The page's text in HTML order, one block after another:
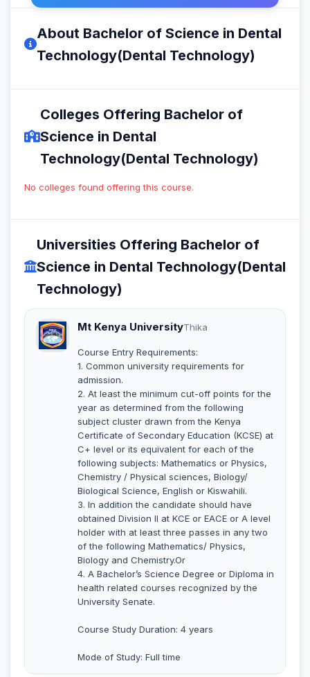
About Bachelor of Science in Dental
Technology(Dental Technology)
Colleges Offering Bachelor of
Science in Dental
Technology(Dental Technology)
No colleges found offering this course.
Universities Offering Bachelor of
Science in Dental Technology(Dental
Technology)
Mt Kenya UniversityThika
Course Entry Requirements:
1. Common university requirements for
admission.
2. At least the minimum cut-off points for the
year as determined from the following
subject cluster drawn from the Kenya
Certificate of Secondary Education (KCSE) at
C+ level or its equivalent for each of the
following subjects: Mathematics or Physics,
Chemistry / Physical sciences, Biology/
Biological Science, English or Kiswahili.
3. In addition the candidate should have
obtained Division II at KCE or EACE or A level
holder with at least three passes in any two
of the following Mathematics/ Physics,
Biology and Chemistry.Or
4. A Bachelor’s Science Degree or Diploma in
health related courses recognized by the
University Senate.
Course Study Duration: 4 years
Mode of Study: Full time